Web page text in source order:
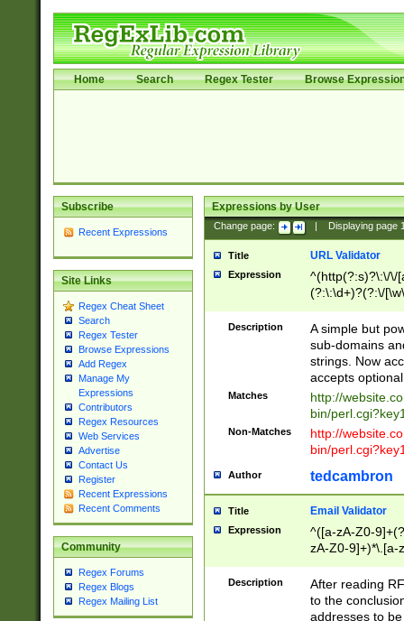
Home Search Regex Tester Browse
Subscribe
Recent Expressions
Site Links
Regex Cheat Sheet
Search
Regex Tester
Browse Expressions
Add Regex
Manage My
Expressions
Contributors
Regex Resources
Web Services
Advertise
Contact Us
Register
Recent Expressions
Recent Comments
Community
Regex Forums
Regex Blogs
Regex Mailing List
Expressions by User
Change page: Displaying page
Title URL Validator
Expression
^(http(?:s)?\:\/\/
(?:\:\d+)?(?:\/
[\w\-
Description
A simple but
sub-domains
strings. Now
accepts
Matches
http://
bin/
Non-Matches
http://
bin/
Author tedcambron
Title Email Validator
Expression
^([a-zA-Z0-
zA-Z0-9]+)*\.[a-
Description
After reading
to the
addresses to